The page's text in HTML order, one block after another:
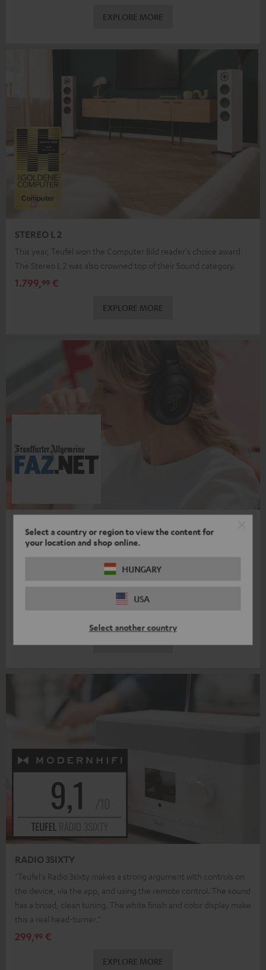
Select a country or region to view the content for
your location and shop online.
HUNGARY
USA
Select another country
EXPLORE MORE
STEREO L 2
This year, Teufel won the Computer Bild reader's choice award.
The Stereo L 2 was also crowned top of their Sound category.
1.799,99 €
EXPLORE MORE
REAL BLUE PRO
"And now onto the authentic audio test of the REAL BLUE PRO: it
remains dry and contured, delivering a palpable punch. But in no
auditory pressure when the piece requires it."
RADIO 3SIXTY
"Teufel's Radio 3sixty makes a strong argument with controls on
the device, via the app, and using the remote control. The sound
has a broad, clean tuning. The white finish and color display make
this a real head-turner.“
299,99 €
EXPLORE MORE